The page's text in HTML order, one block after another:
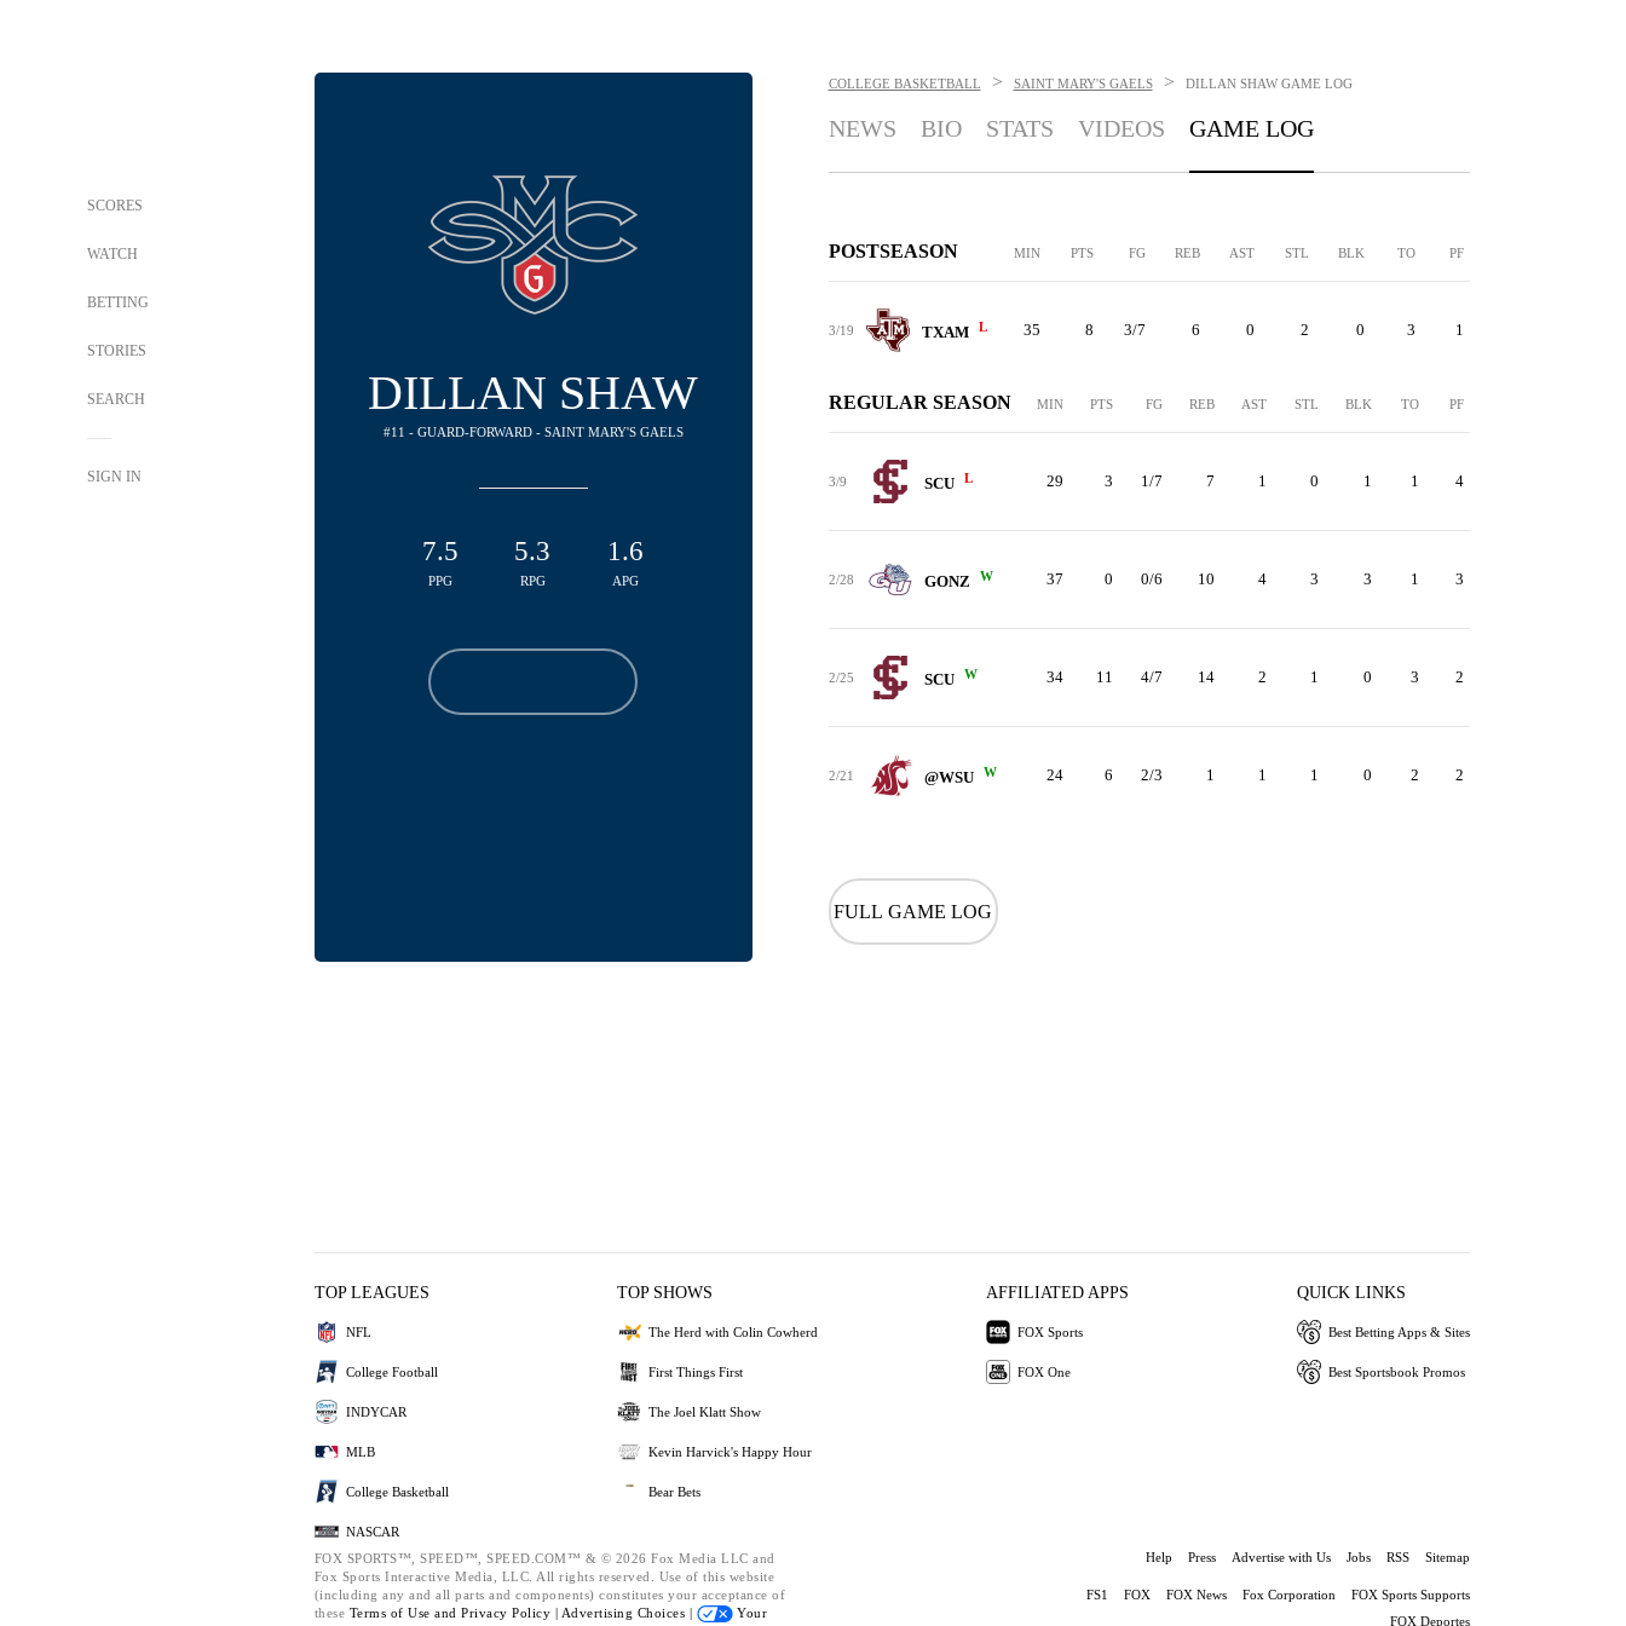
SCORES
WATCH
BETTING
STORIES
SEARCH
SIGN IN
DILLAN SHAW
#11 - GUARD-FORWARD - SAINT MARY'S GAELS
7.5
PPG
5.3
RPG
1.6
APG
COLLEGE BASKETBALL > SAINT MARY'S GAELS > DILLAN SHAW GAME LOG
NEWS BIO STATS VIDEOS GAME LOG
POSTSEASON MIN PTS FG REB AST STL BLK TO PF
3/19 TXAM L 35 8 3/7 6 0 2 0 3 1
REGULAR SEASON MIN PTS FG REB AST STL BLK TO PF
3/9 SCU L 29 3 1/7 7 1 0 1 1 4
2/28 GONZ W 37 0 0/6 10 4 3 3 1 3
2/25 SCU W 34 11 4/7 14 2 1 0 3 2
2/21 @WSU W 24 6 2/3 1 1 1 0 2 2
FULL GAME LOG
TOP LEAGUES
NFL
College Football
INDYCAR
MLB
College Basketball
NASCAR
TOP SHOWS
The Herd with Colin Cowherd
First Things First
The Joel Klatt Show
Kevin Harvick's Happy Hour
Bear Bets
AFFILIATED APPS
FOX Sports
FOX One
QUICK LINKS
Best Betting Apps & Sites
Best Sportsbook Promos
FOX SPORTS™, SPEED™, SPEED.COM™ & © 2026 Fox Media LLC and
Fox Sports Interactive Media, LLC. All rights reserved. Use of this website
(including any and all parts and components) constitutes your acceptance of
these Terms of Use and Privacy Policy | Advertising Choices |
Your
Help Press Advertise with Us Jobs RSS Sitemap
FS1 FOX FOX News Fox Corporation
FOX Sports Supports
FOX Deportes